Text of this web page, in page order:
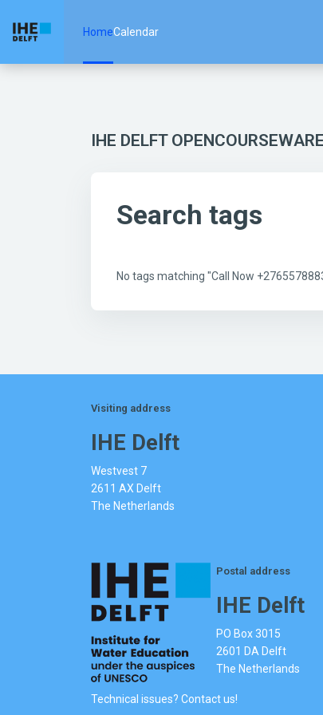
HomeCalendar
IHE DELFT OPENCOURSEWARE
Search tags
No tags matching "Call Now
Visiting address
IHE Delft
Westvest 7
2611 AX Delft
The Netherlands
Postal address
IHE Delft
PO Box 3015
2601 DA Delft
The Netherlands
Technical issues? Contact us!